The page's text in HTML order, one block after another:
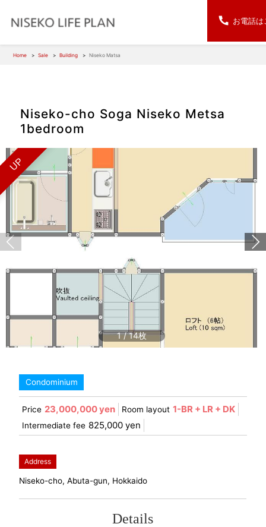
Home Sale Building Niseko Matsa
Niseko-cho Soga Niseko Metsa
1bedroom
UP
1/14
Condominium
Price 23,000,000 yen Room layout 1-BR + LR + DK
Intermediate fee 825,000 yen
Address
Niseko-cho, Abuta-gun, Hokkaido
Details
お電話は